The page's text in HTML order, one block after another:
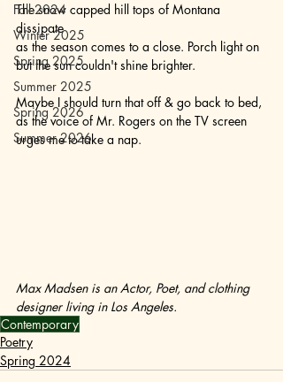
Fall 2024
Winter 2025
Spring 2025
Summer 2025
Spring 2026
Summer 2026
The snow capped hill tops of Montana
dissipate
as the season comes to a close. Porch light on
but the sun couldn't shine brighter.
Maybe I should turn that off & go back to bed,
as the voice of Mr. Rogers on the TV screen
urges me to take a nap.
Max Madsen is an Actor, Poet, and clothing
designer living in Los Angeles.
Contemporary
Poetry
Spring 2024